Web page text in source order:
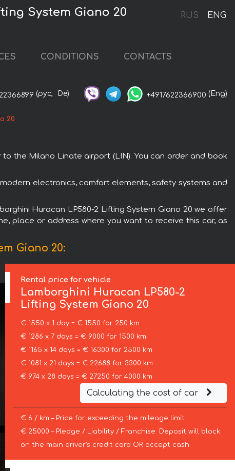
RUS ENG
System Giano 20
CONDITIONS CONTACTS
(рус, De) +4917622366900 (Eng)
20
the Milano Linate airport (LIN). You can order and book
electronics, comfort elements, safety systems and
Huracan LP580-2 Lifting System Giano 20 we offer
place or address where you want to receive this car, as
Giano 20:
Rental price for vehicle
Lamborghini Huracan LP580-2
Lifting System Giano 20
€ 1550 x 1 day = € 1550 for 250 km
€ 1286 x 7 days = € 9000 for 1500 km
€ 1165 x 14 days = € 16300 for 2500 km
€ 1081 x 21 days = € 22688 for 3300 km
€ 974 x 28 days = € 27250 for 4000 km
Calculating the cost of car
€ 6 / km – Price for exceeding the mileage limit
€ 25000 – Pledge / Liability / Franchise. Deposit will block
on the main driver’s credit card OR accept cash.